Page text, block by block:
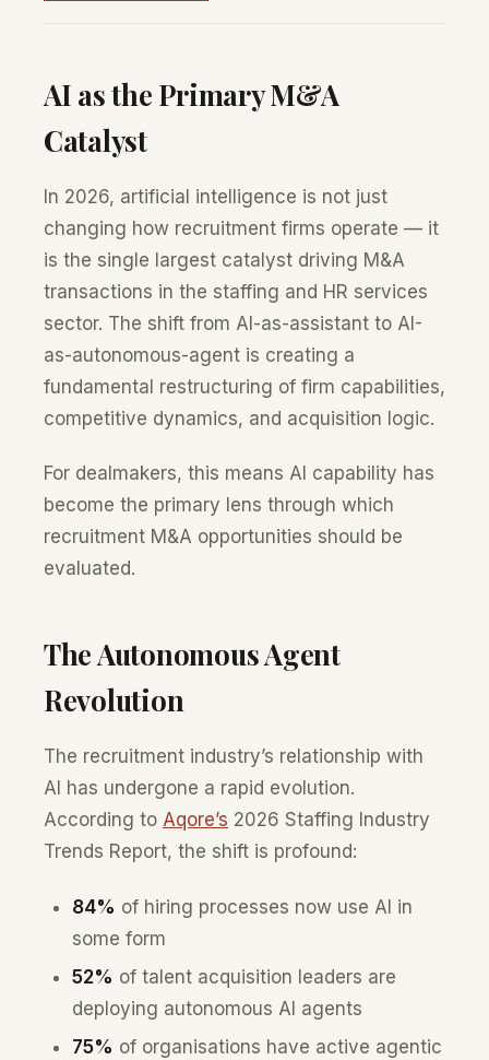
AI as the Primary M&A
Catalyst
In 2026, artificial intelligence is not just
changing how recruitment firms operate — it
is the single largest catalyst driving M&A
transactions in the staffing and HR services
sector. The shift from AI-as-assistant to AI-
as-autonomous-agent is creating a
fundamental restructuring of firm capabilities,
competitive dynamics, and acquisition logic.
For dealmakers, this means AI capability has
become the primary lens through which
recruitment M&A opportunities should be
evaluated.
The Autonomous Agent
Revolution
The recruitment industry’s relationship with
AI has undergone a rapid evolution.
According to Aqore’s 2026 Staffing Industry
Trends Report, the shift is profound:
84% of hiring processes now use AI in
some form
52% of talent acquisition leaders are
deploying autonomous AI agents
75% of organisations have active agentic